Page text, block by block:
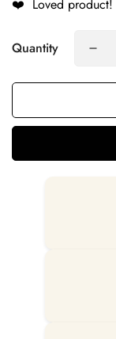
❤️ Loved product!
Quantity